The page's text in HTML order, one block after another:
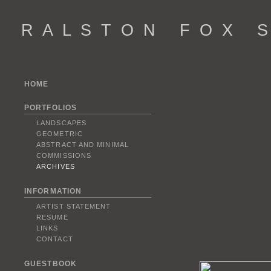
R A L S T O N F O X S
HOME
PORTFOLIOS
LANDSCAPES
GEOMETRIC
ABSTRACT AND MINIMAL
COMMISSIONS
ARCHIVES
INFORMATION
ARTIST STATEMENT
RESUME
LINKS
CONTACT
GUESTBOOK